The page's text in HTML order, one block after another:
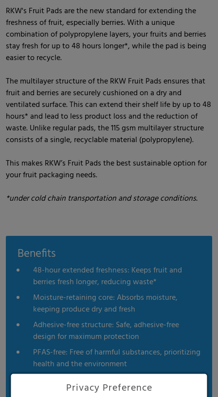
RKW's Fruit Pads are the new standard for extending the
freshness of fruit, especially berries. With a unique
combination of polypropylene layers, your fruits and berries
stay fresh for up to 48 hours longer*, while the pad is being
easier to recycle.
The multilayer structure of the RKW Fruit Pads ensures that
fruit and berries are securely cushioned on a dry and
ventilated surface. This can extend their shelf life by up to 48
hours* and lead to less product loss and the reduction of
waste. Unlike regular pads, the 115 gsm multilayer structure
consists of a single, recyclable material (polypropylene).
This makes RKW’s Fruit Pads the best sustainable option for
your fruit packaging needs.
*under cold chain transportation and storage conditions.
Benefits
48-hour extended freshness: Keeps fruit and
berries fresh longer, reducing waste*
Moisture-retaining core: Absorbs moisture,
keeping produce dry and fresh
Adhesive-free structure: Safe, adhesive-free
design for maximum protection
PFAS-free: Free of harmful substances, prioritizing
health and the environment
international standards
Privacy Preference